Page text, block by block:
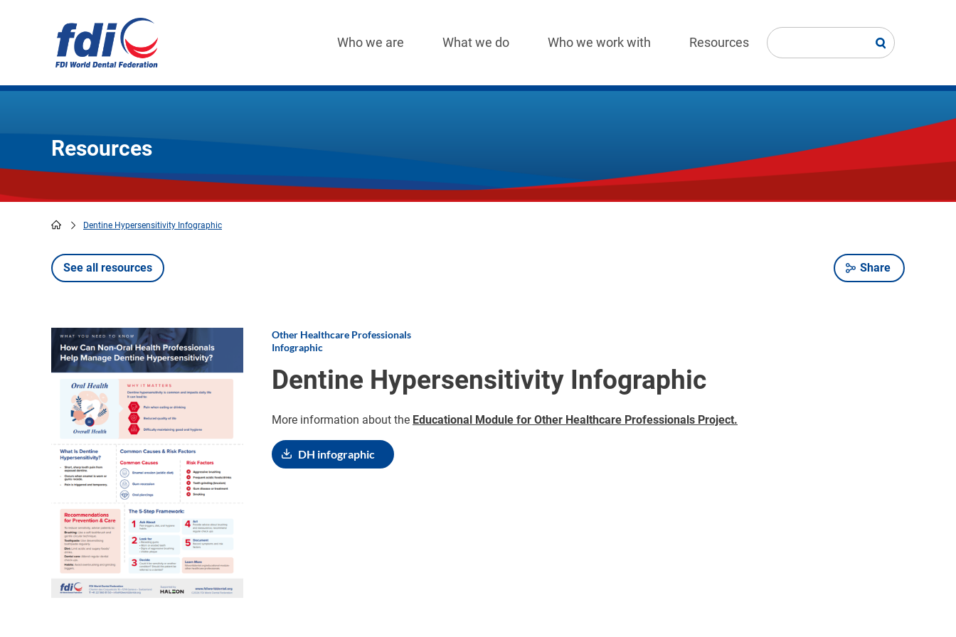
navigation
Who we are What we do Who we work with Resources
Resources
Breadcrumb
Dentine Hypersensitivity Infographic
Share
See all resources
Image
Other Healthcare Professionals
Infographic
Dentine Hypersensitivity Infographic
More information about the Educational Module for Other Healthcare Professionals Project.
DH infographic